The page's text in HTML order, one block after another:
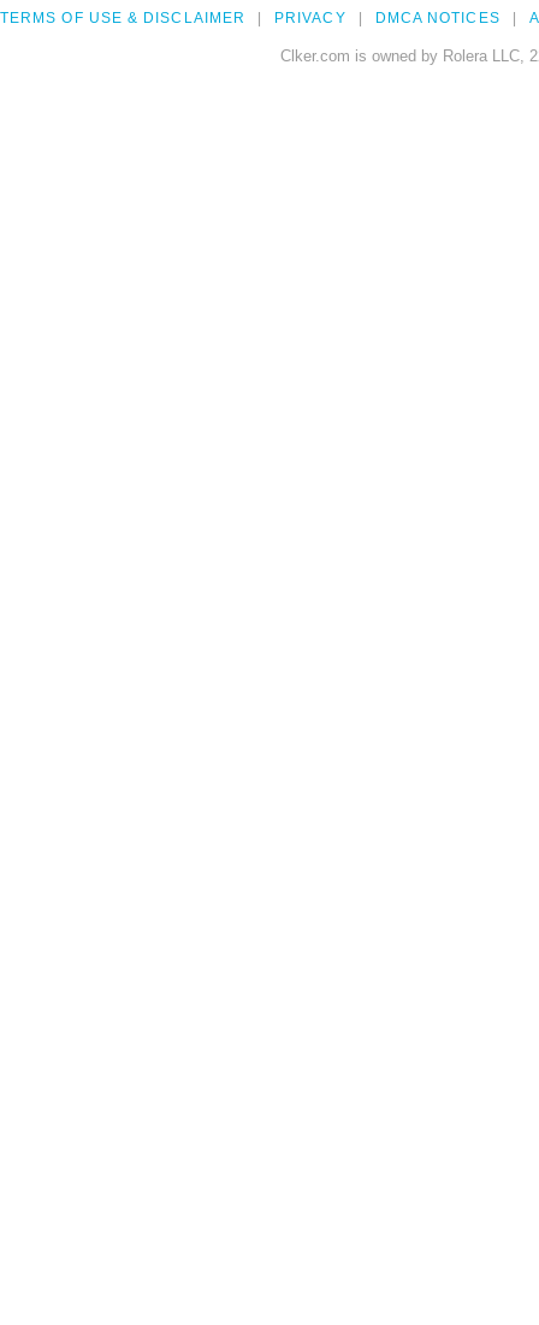
TERMS OF USE & DISCLAIMER PRIVACY DMCA NOTICES
Clker.com is owned by Rolera LLC,